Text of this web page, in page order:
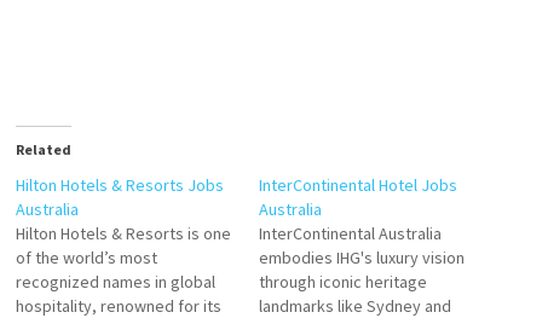
Related
Hilton Hotels & Resorts Jobs
Australia
Hilton Hotels & Resorts is one
of the world’s most
recognized names in global
hospitality, renowned for its
InterContinental Hotel Jobs
Australia
InterContinental Australia
embodies IHG's luxury vision
through iconic heritage
landmarks like Sydney and